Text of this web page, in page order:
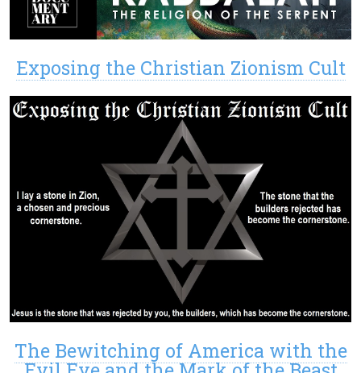
Exposing the Christian Zionism Cult
The Bewitching of America with the